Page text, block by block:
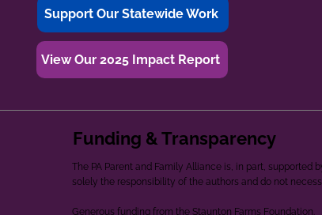
Support Our Statewide Work
View Our 2025 Impact Report
Funding & Transparency
The PA Parent and Family Alliance is, in part, supported
solely the responsibility of the authors and do not
Generous funding from the Staunton Farms Foundation.